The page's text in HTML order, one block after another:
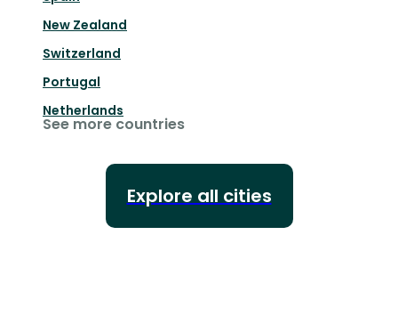
New Zealand
Switzerland
Portugal
Netherlands
See more countries
Explore all cities